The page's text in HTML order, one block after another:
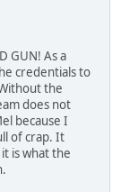
GUN! As a
credentials to
the
does not
because I
of crap. It
is what the